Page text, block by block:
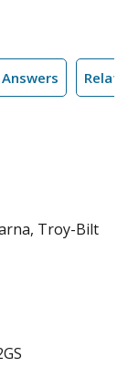
Troy-Bilt